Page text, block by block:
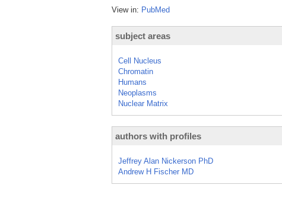
View in: PubMed
subject areas
Cell Nucleus
Chromatin
Humans
Neoplasms
Nuclear Matrix
authors with profiles
Jeffrey Alan Nickerson PhD
Andrew H Fischer MD